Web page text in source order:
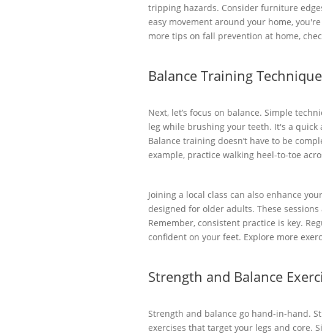
tripping hazards. Consider furniture
easy movement around your home,
more tips on fall prevention at home,
Balance Training
Next, let’s focus on balance. Simple
leg while brushing your teeth. It's a
Balance training doesn’t have to be
example, practice walking heel-to-toe
Joining a local class can also enhance
designed for older adults. These
Remember, consistent practice is key.
confident on your feet. Explore more
Strength and Balance
Strength and balance go hand-in-hand.
exercises that target your legs and core.